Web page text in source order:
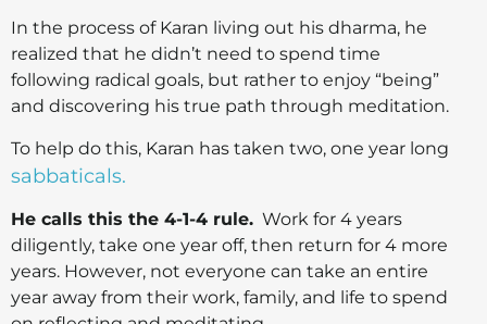
In the process of Karan living out his dharma, he
realized that he didn’t need to spend time
following radical goals, but rather to enjoy “being”
and discovering his true path through meditation.
To help do this, Karan has taken two, one year long
sabbaticals.
He calls this the 4-1-4 rule. Work for 4 years
diligently, take one year off, then return for 4 more
years. However, not everyone can take an entire
year away from their work, family, and life to spend